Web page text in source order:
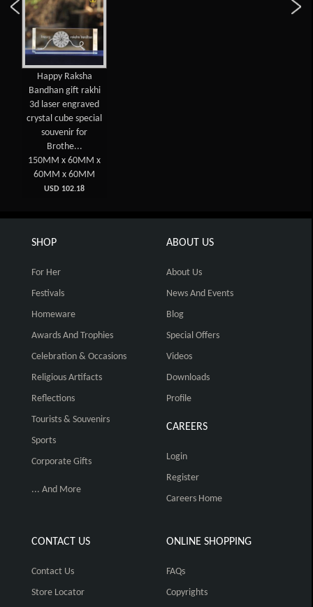
Happy Raksha
Bandhan gift rakhi
3d laser engraved
crystal cube special
souvenir for
Brothe...
150MM x 60MM x
60MM x 60MM
USD 102.18
SHOP
For Her
Festivals
Homeware
Awards And Trophies
Celebration & Occasions
Religious Artifacts
Reflections
Tourists & Souvenirs
Sports
Corporate Gifts
... And More
ABOUT US
About Us
News And Events
Blog
Special Offers
Videos
Downloads
Profile
CAREERS
Login
Register
Careers Home
CONTACT US
Contact Us
Store Locator
ONLINE SHOPPING
FAQs
Copyrights